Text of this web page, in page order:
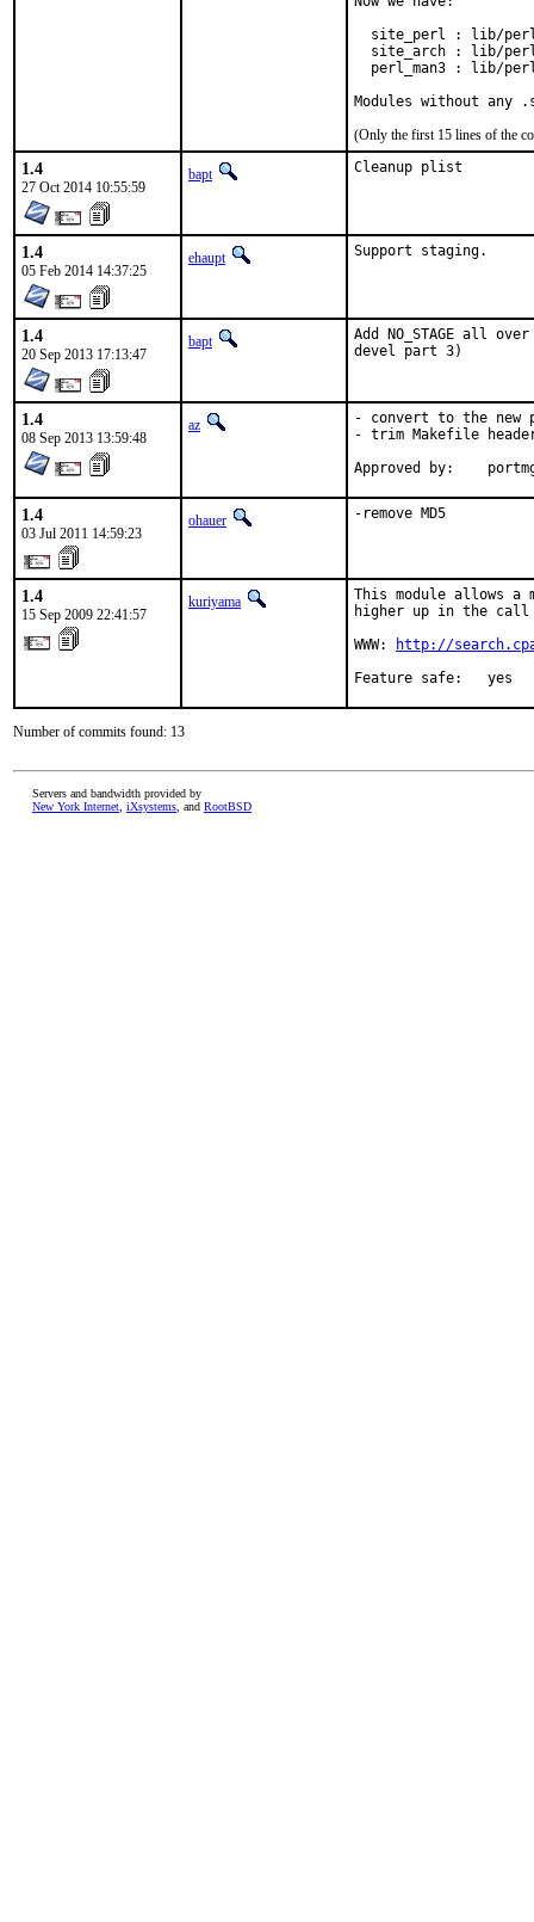
site_perl : lib/
site_arch : lib/
perl_man3 : lib/
Modules without
(Only the first 15 lines of the
1.4
27 Oct 2014 10:55:59
bapt Cleanup plist
1.4
05 Feb 2014 14:37:25
ehaupt Support staging.
1.4
20 Sep 2013 17:13:47
bapt
Add NO_STAGE all
devel part 3)
1.4
08 Sep 2013 13:59:48
az
- convert to the new
- trim Makefile
1.4
03 Jul 2011 14:59:23
ohauer -remove MD5
1.4
15 Sep 2009 22:41:57
kuriyama
This module allows a
higher up in the call
WWW:
http://
Feature safe:   yes
Number of commits found: 13
Servers and bandwidth provided by
New York Internet iXsystems , and RootBSD